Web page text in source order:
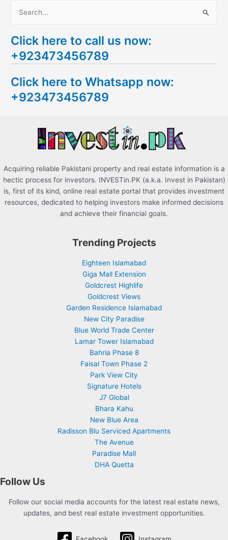
a
r
h
f
Click here to call us now:
+923473456789
Click here to Whatsapp now:
+923473456789
Acquiring reliable Pakistani property and real estate information is a
hectic process for investors. INVESTin.PK (a.k.a. Invest in Pakistan)
is, first of its kind, online real estate portal that provides investment
resources, dedicated to helping investors make informed decisions
and achieve their financial goals.
Trending Projects
Eighteen Islamabad
Giga Mall Extension
Goldcrest Highlife
Goldcrest Views
Garden Residence Islamabad
New City Paradise
Blue World Trade Center
Lamar Tower Islamabad
Bahria Phase 8
Faisal Town Phase 2
Park View City
Signature Hotels
J7 Global
Bhara Kahu
New Blue Area
Radisson Blu Serviced Apartments
The Avenue
Paradise Mall
DHA Quetta
Follow Us
Follow our social media accounts for the latest real estate news,
updates, and best real estate investment opportunities.